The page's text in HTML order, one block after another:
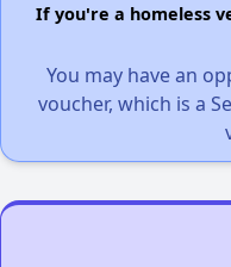
If you're a homeless
You may have an
voucher, which is a